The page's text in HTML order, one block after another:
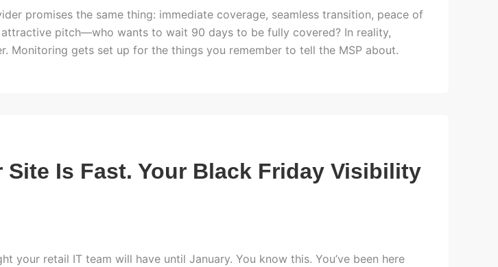
promises the same thing: immediate coverage, seamless transition, peace of
attractive pitch—who wants to wait 90 days to be fully covered? In reality,
Monitoring gets set up for the things you remember to tell the MSP about.
Site Is Fast. Your Black Friday Visibility
your retail IT team will have until January. You know this. You’ve been here